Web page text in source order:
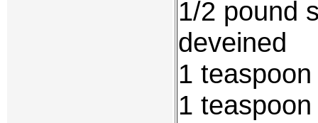
1/2 pound
deveined
1
1